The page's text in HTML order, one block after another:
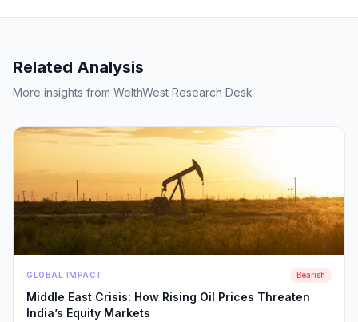
Related Analysis
More insights from WelthWest Research Desk
GLOBAL IMPACT Bearish
Middle East Crisis: How Rising Oil Prices Threaten
India’s Equity Markets